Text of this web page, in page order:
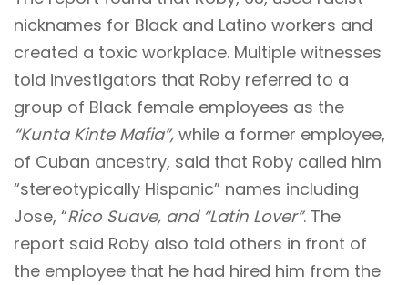
nicknames for Black and Latino workers and
created a toxic workplace. Multiple witnesses
told investigators that Roby referred to a
group of Black female employees as the
“Kunta Kinte Mafia”, while a former employee,
of Cuban ancestry, said that Roby called him
“stereotypically Hispanic” names including
Jose, “Rico Suave, and “Latin Lover”. The
report said Roby also told others in front of
the employee that he had hired him from the